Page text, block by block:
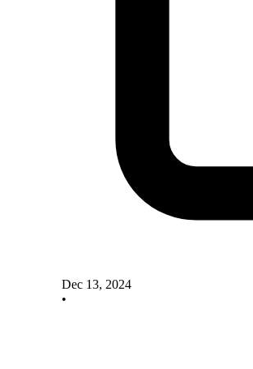
Dec 13, 2024
•